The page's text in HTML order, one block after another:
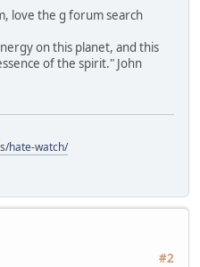
love the g forum search
on this planet, and this
of the spirit." John
hate-watch/
#2